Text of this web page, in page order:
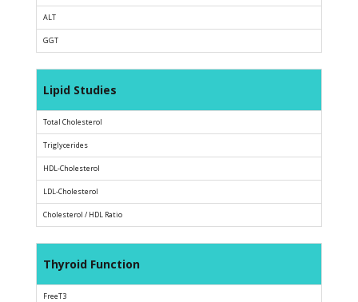
ALT
GGT
Lipid Studies
Total Cholesterol
Triglycerides
HDL-Cholesterol
LDL-Cholesterol
Cholesterol / HDL Ratio
Thyroid Function
FreeT3